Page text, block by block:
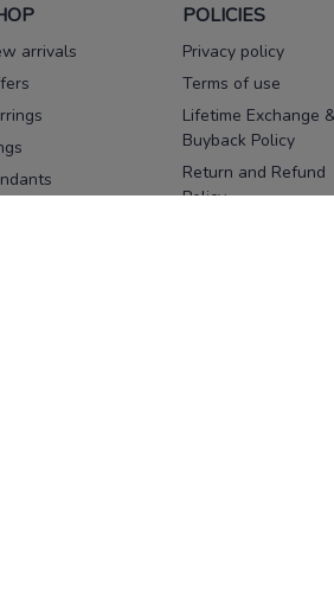
arrivals
POLICIES
Privacy policy
Terms of use
Lifetime Exchange
Buyback Policy
Return and Refund
Policy